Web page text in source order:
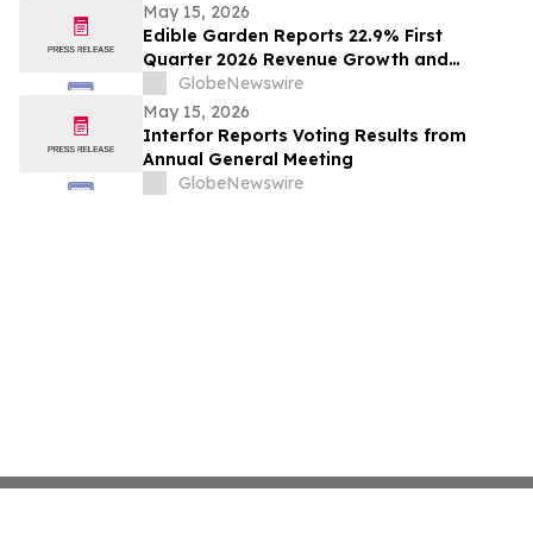
May 15, 2026
Edible Garden Reports 22.9% First
Quarter 2026 Revenue Growth and
Advancement of Ready-to-Drink (RTD)
Nutrition Platform
GlobeNewswire
May 15, 2026
Interfor Reports Voting Results from
Annual General Meeting
GlobeNewswire